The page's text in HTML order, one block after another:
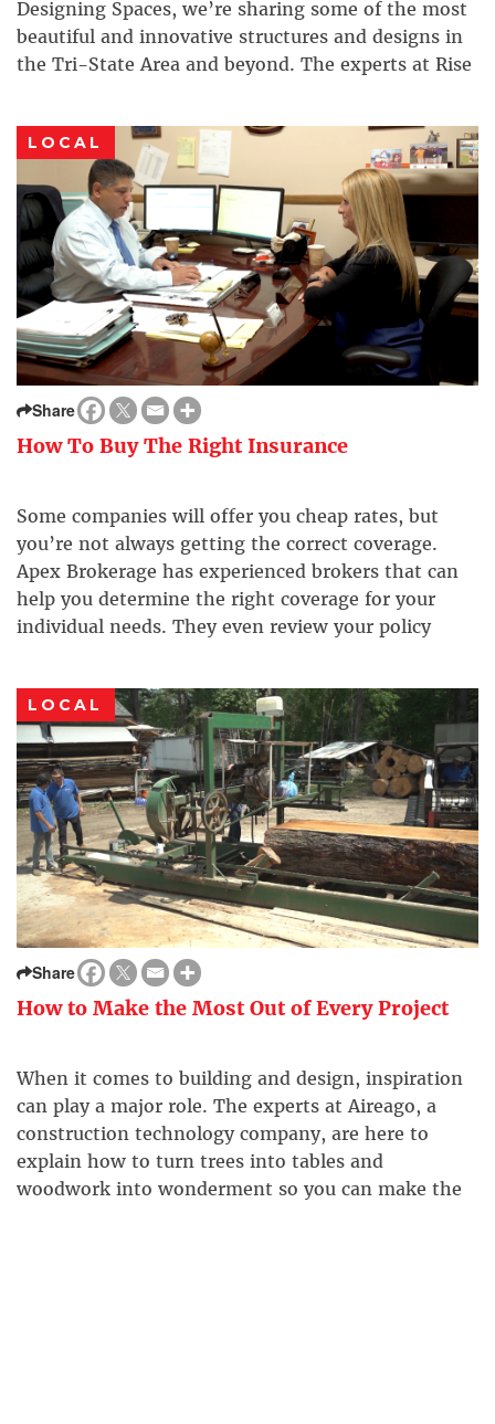
Designing Spaces, we’re sharing some of the most
beautiful and innovative structures and designs in
the Tri-State Area and beyond. The experts at Rise
LOCAL
Share
How To Buy The Right Insurance
Some companies will offer you cheap rates, but
you’re not always getting the correct coverage.
Apex Brokerage has experienced brokers that can
help you determine the right coverage for your
individual needs. They even review your policy
in the […]
LOCAL
Share
How to Make the Most Out of Every Project
When it comes to building and design, inspiration
can play a major role. The experts at Aireago, a
construction technology company, are here to
explain how to turn trees into tables and
woodwork into wonderment so you can make the